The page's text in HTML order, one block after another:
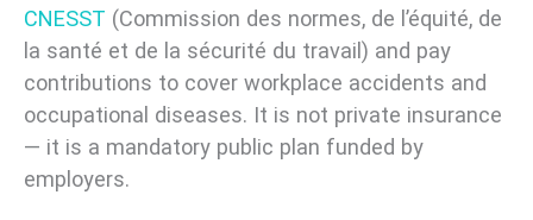
CNESST (Commission des normes, de l’équité, de
la santé et de la sécurité du travail) and pay
contributions to cover workplace accidents and
occupational diseases. It is not private insurance
— it is a mandatory public plan funded by
employers.